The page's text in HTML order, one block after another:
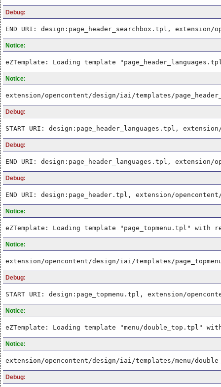
Debug:
END URI: design:page_header_searchbox.tpl,
Notice:
eZTemplate: Loading template
Notice:
extension/opencontent/design/iai/templates/
Debug:
START URI: design:page_header_languages.tpl,
Debug:
END URI: design:page_header_languages.tpl,
Debug:
END URI: design:page_header.tpl, extension/
Notice:
eZTemplate: Loading template "page_topmenu.tpl" with
Notice:
extension/opencontent/design/iai/templates/
Debug:
START URI: design:page_topmenu.tpl, extension/
Notice:
eZTemplate: Loading template "menu/double_top.tpl"
Notice:
extension/opencontent/design/iai/templates/menu/
Debug: